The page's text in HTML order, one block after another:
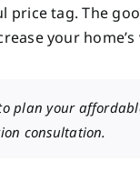
price tag. The
your
plan your
consultation.